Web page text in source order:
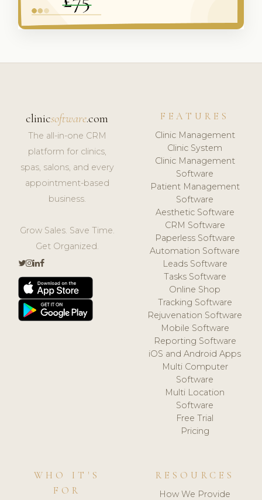
clinicsoftware.com
The all-in-one CRM
platform for clinics,
spas, salons, and every
appointment-based
business.
Grow Sales. Save Time.
Get Organized.
FEATURES
Clinic Management
Clinic System
Clinic Management
Software
Patient Management
Software
Aesthetic Software
CRM Software
Paperless Software
Automation Software
Leads Software
Tasks Software
Online Shop
Tracking Software
Rejuvenation Software
Mobile Software
Reporting Software
iOS and Android Apps
Multi Computer
Software
Multi Location
Software
Free Trial
Pricing
WHO IT'S
FOR
RESOURCES
How We Provide